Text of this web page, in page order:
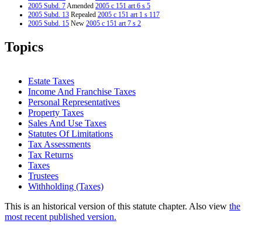
2005 Subd. 7Amended 2005 c 151 art 6 s 5
2005 Subd. 13 Repealed 2005 c 151 art 1 s 117
2005 Subd. 15 New 2005 c 151 art 7 s 2
1998 Subd. 7
1997 Subd. 7
Topics
Estate Taxes
Income And Franchise Taxes
Personal Representatives
Property Taxes
Sales And Use Taxes
Statutes Of Limitations
Tax Assessments
Tax Returns
Taxes
Trustees
Withholding (Taxes)
This is an historical version of this statute chapter. Also view the
most recent published version.